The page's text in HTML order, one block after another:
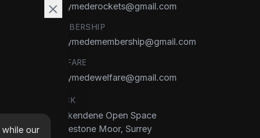
runnymederockets@gmail.com
MEMBERSHIP
runnymedemembership@gmail.com
WELFARE
runnymedewelfare@gmail.com
TRACK
Brackendene Open Space
Addlestone Moor, Surrey
while our